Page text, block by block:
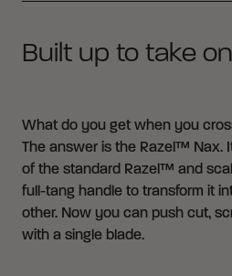
Built up to take
What do you get when you
The answer is the Razel™ Nax.
of the standard Razel™ and
full-tang handle to transform it
other. Now you can push cut,
with a single blade.